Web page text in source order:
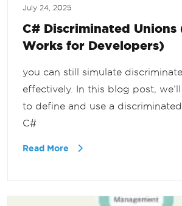
July 24, 2025
C# Discriminated Unions
Works for Developers)
you can still simulate
effectively. In this blog post,
to define and use a
C#
Read More